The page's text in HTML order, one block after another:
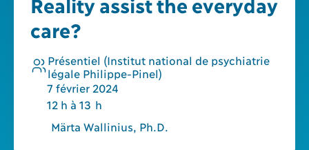
care?
Présentiel (Institut national de psychiatrie
légale Philippe-Pinel)
7 février 2024
12 h à 13 h
Märta Wallinius, Ph.D.